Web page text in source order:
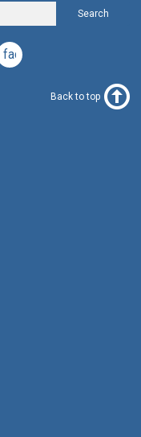
Search
facebook
Back to top